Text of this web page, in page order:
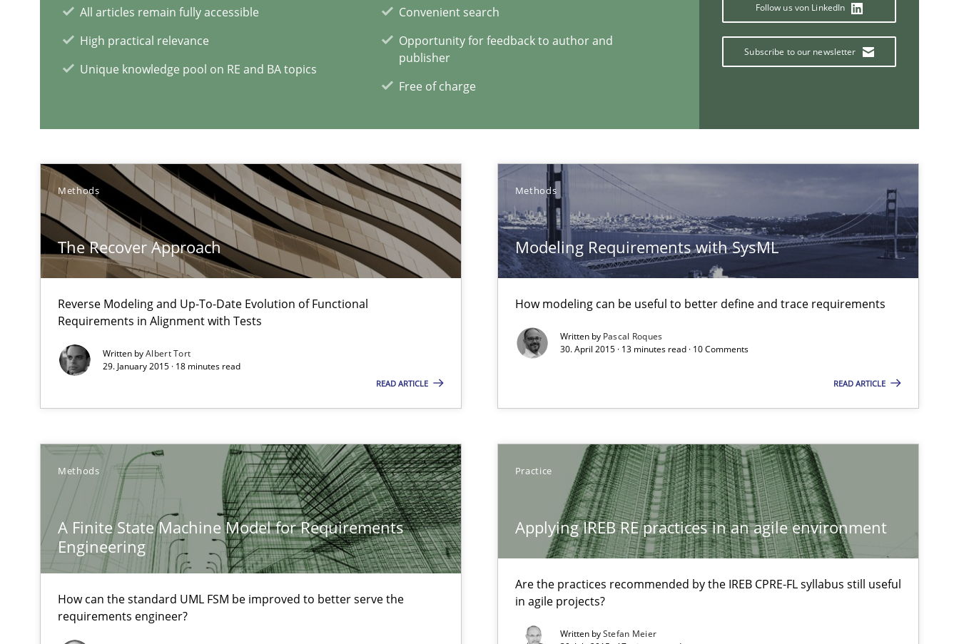
All articles remain fully accessible
High practical relevance
Unique knowledge pool on RE and BA topics
Convenient search
Opportunity for feedback to author and
publisher
Free of charge
Follow us von LinkedIn
Subscribe to our newsletter
Methods
The Recover Approach
Reverse Modeling and Up-To-Date Evolution of Functional
Requirements in Alignment with Tests
Written byAlbert Tort
29. January 2015 · 18 minutes read
READ ARTICLE
Methods
Modeling Requirements with SysML
How modeling can be useful to better define and trace requirements
Written by Pascal Roques
30. April 2015 · 13 minutes read · 10 Comments
READ ARTICLE
Methods
A Finite State Machine Model for Requirements
Engineering
How can the standard UML FSM be improved to better serve the
requirements engineer?
Practice
Applying IREB RE practices in an agile environment
Are the practices recommended by the IREB CPRE-FL syllabus still useful
in agile projects?
Written byStefan Meier
Modeling Requirements and Context as a means for Automated Requirements Validation
An Example from the Automation Industry
Methods
RE Magazine - The community's experience at your hand
A source of knowledge with more than 100 articles
All articles remain fully accessible
High practical relevance
Unique knowledge pool on RE and BA topics
Opportunity for feedback to author and publisher
If you want to support us:
Follow us von LinkedIn
Sharing My Doubts on Acceptance Criteria
Do you know what acceptance criteria are?
Opinions
KCycle: Knowledge-Based & Agile Software Quality Assurance
An approach for iterative and requirements-based quality assurance in DevOps
Methods
Modeling Requirements with Constraints
Smart use of constraints leads to cleaner requirements that are easy to test